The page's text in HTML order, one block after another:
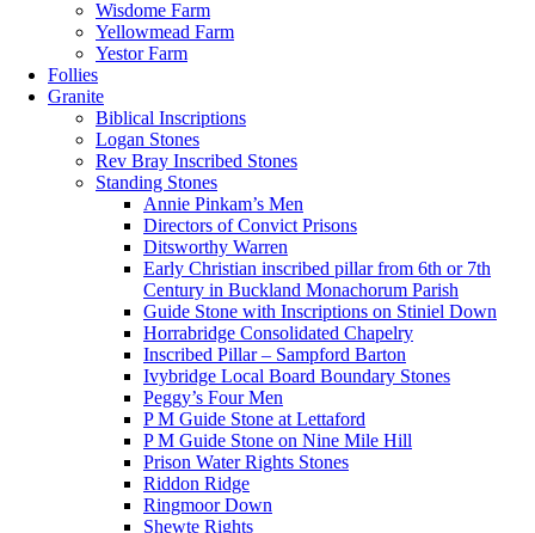
Wisdome Farm
Yellowmead Farm
Yestor Farm
Follies
Granite
Biblical Inscriptions
Logan Stones
Rev Bray Inscribed Stones
Standing Stones
Annie Pinkam’s Men
Directors of Convict Prisons
Ditsworthy Warren
Early Christian inscribed pillar from 6th or 7th
Century in Buckland Monachorum Parish
Guide Stone with Inscriptions on Stiniel Down
Horrabridge Consolidated Chapelry
Inscribed Pillar – Sampford Barton
Ivybridge Local Board Boundary Stones
Peggy’s Four Men
P M Guide Stone at Lettaford
P M Guide Stone on Nine Mile Hill
Prison Water Rights Stones
Riddon Ridge
Ringmoor Down
Shewte Rights